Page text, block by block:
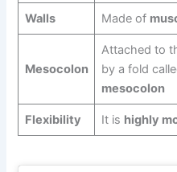
Walls Made of
Mesocolon
Attached to
by a fold
mesocolon
Flexibility It is highly